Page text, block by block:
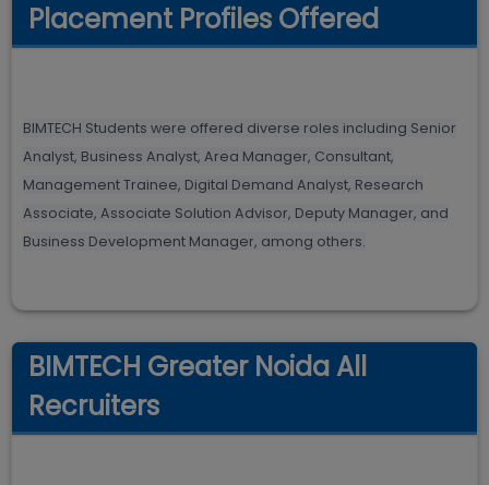
Placement Profiles Offered
BIMTECH Students were offered diverse roles including Senior
Analyst, Business Analyst, Area Manager, Consultant,
Management Trainee, Digital Demand Analyst, Research
Associate, Associate Solution Advisor, Deputy Manager, and
Business Development Manager, among others.
BIMTECH Greater Noida All
Recruiters